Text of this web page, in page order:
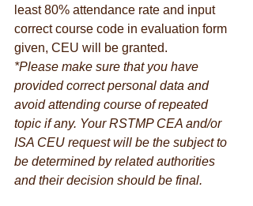
least 80% attendance rate and input
correct course code in evaluation form
given, CEU will be granted.
*Please make sure that you have
provided correct personal data and
avoid attending course of repeated
topic if any. Your RSTMP CEA and/or
ISA CEU request will be the subject to
be determined by related authorities
and their decision should be final.